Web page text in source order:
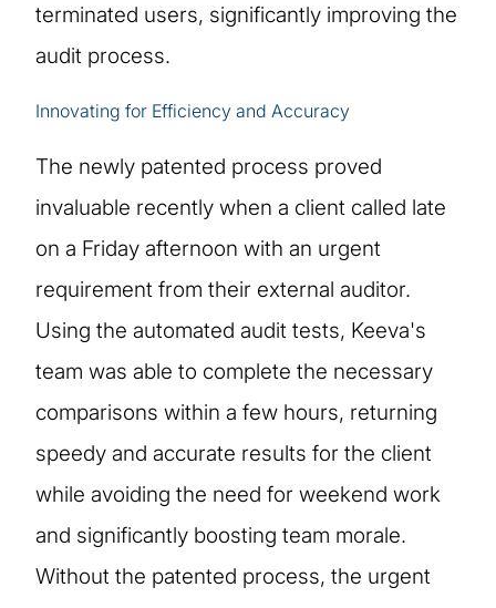
terminated users, significantly improving the
audit process.
Innovating for Efficiency and Accuracy
The newly patented process proved
invaluable recently when a client called late
on a Friday afternoon with an urgent
requirement from their external auditor.
Using the automated audit tests, Keeva's
team was able to complete the necessary
comparisons within a few hours, returning
speedy and accurate results for the client
while avoiding the need for weekend work
and significantly boosting team morale.
Without the patented process, the urgent